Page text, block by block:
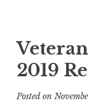
2019
Posted on